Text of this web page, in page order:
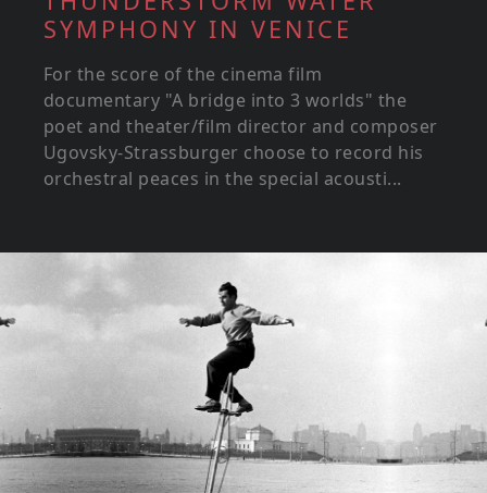
SYMPHONY IN VENICE
For the score of the cinema film
documentary "A bridge into 3 worlds" the
poet and theater/film director and composer
Ugovsky-Strassburger choose to record his
orchestral peaces in the special acousti...